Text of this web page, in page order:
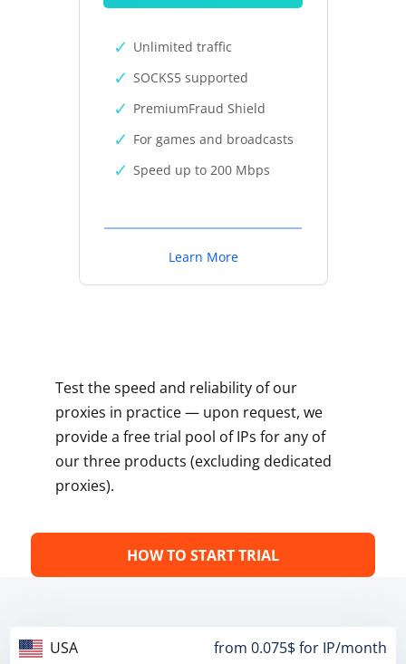
Unlimited traffic
SOCKS5 supported
PremiumFraud Shield
For games and broadcasts
Speed up to 200 Mbps
Learn More
Test the speed and reliability of our
proxies in practice — upon request, we
provide a free trial pool of IPs for any of
our three products (excluding dedicated
proxies).
HOW TO START TRIAL
USA from 0.075$ for IP/month